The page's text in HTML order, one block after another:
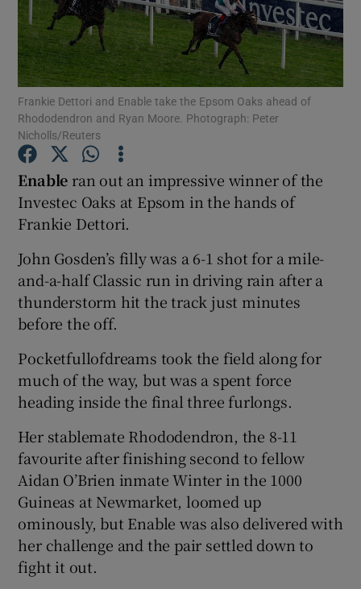
Show Gaeilge sub sections
Show History sub sections
Show Sponsored sub sections
Frankie Dettori and Enable take the Epsom Oaks ahead of
Rhododendron and Ryan Moore. Photograph: Peter
Nicholls/Reuters
Enableran out an impressive winner of the
Investec Oaks at Epsom in the hands of
Frankie Dettori.
John Gosden’s filly was a 6-1 shot for a mile-
and-a-half Classic run in driving rain after a
thunderstorm hit the track just minutes
before the off.
Pocketfullofdreams took the field along for
much of the way, but was a spent force
heading inside the final three furlongs.
Her stablemate Rhododendron, the 8-11
favourite after finishing second to fellow
Aidan O’Brien inmate Winter in the 1000
Guineas at Newmarket, loomed up
ominously, but Enable was also delivered with
her challenge and the pair settled down to
fight it out.